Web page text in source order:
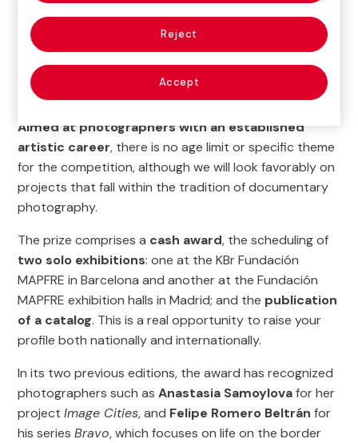
If you have an unpublished photography project, we
want to see it. That is why we have extended the
deadline for entries to thethird edition of our
photography competition, the KBr Photo Award, until
September 8.
Aimed at photographers with an established
artistic career, there is no age limit or specific theme
for the competition, although we will look favorably on
projects that fall within the tradition of documentary
photography.
The prize comprises a cash award, the scheduling of
two solo exhibitions: one at the KBr Fundación
MAPFRE in Barcelona and another at the Fundación
MAPFRE exhibition halls in Madrid; and the publication
of a catalog. This is a real opportunity to raise your
profile both nationally and internationally.
In its two previous editions, the award has recognized
photographers such asAnastasia Samoylovafor her
projectImage Cities, and Felipe Romero Beltrán for
his seriesBravo, which focuses on life on the border
Reject
Accept